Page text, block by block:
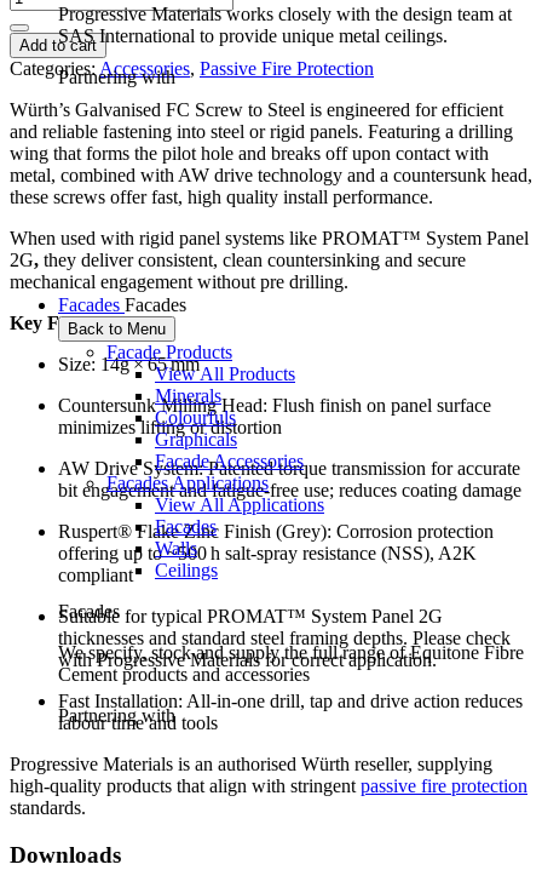
Progressive Materials works closely with the design team at
SAS International to provide unique metal ceilings.
Partnering with
Facades Facades
Back to Menu
Facade Products
View All Products
Minerals
Colourfuls
Graphicals
Facade Accessories
Facades Applications
View All Applications
Facades
Walls
Ceilings
Facades
We specify, stock and supply the full range of Equitone Fibre
Cement products and accessories
Partnering with
Add to cart
Categories: Accessories, Passive Fire Protection
Würth’s Galvanised FC Screw to Steel is engineered for efficient
and reliable fastening into steel or rigid panels. Featuring a drilling
wing that forms the pilot hole and breaks off upon contact with
metal, combined with AW drive technology and a countersunk head,
these screws offer fast, high quality install performance.
When used with rigid panel systems like PROMAT™ System Panel
2G, they deliver consistent, clean countersinking and secure
mechanical engagement without pre drilling.
Key Features
Size: 14g × 65 mm
Countersunk Milling Head: Flush finish on panel surface
minimizes lifting or distortion
AW Drive System: Patented torque transmission for accurate
bit engagement and fatigue-free use; reduces coating damage
Ruspert® Flake Zinc Finish (Grey): Corrosion protection
offering up to ~500 h salt‑spray resistance (NSS), A2K
compliant
Suitable for typical PROMAT™ System Panel 2G
thicknesses and standard steel framing depths. Please check
with Progressive Materials for correct application.
Fast Installation: All-in-one drill, tap and drive action reduces
labour time and tools
Progressive Materials is an authorised Würth reseller, supplying
high-quality products that align with stringent passive fire protection
standards.
Downloads